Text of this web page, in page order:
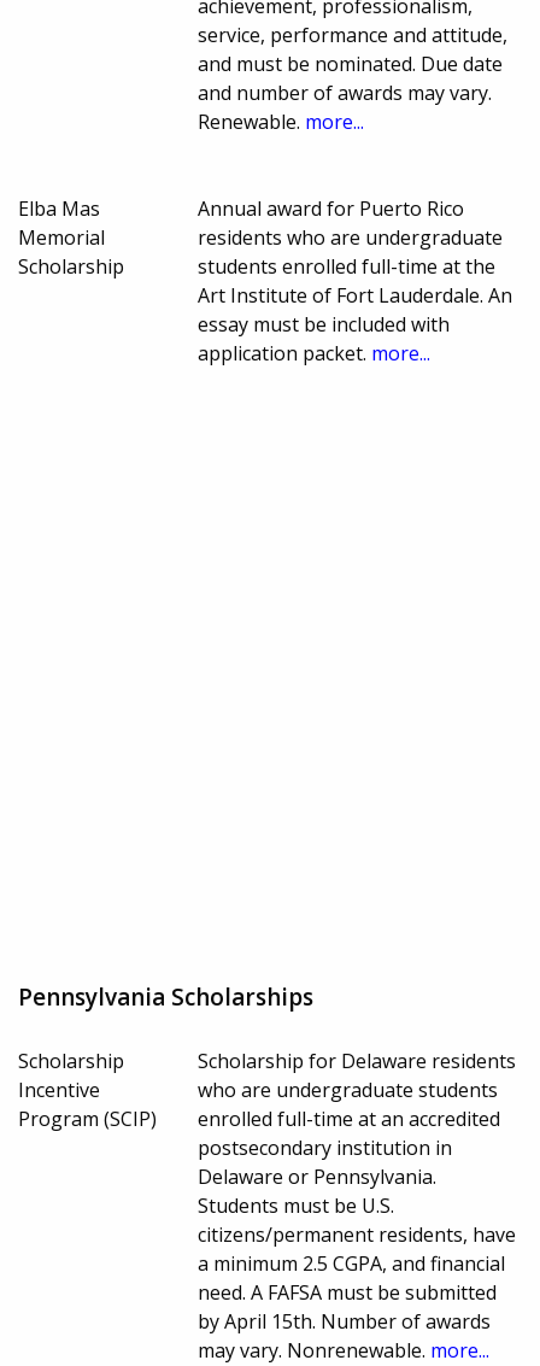
achievement, professionalism,
service, performance and attitude,
and must be nominated. Due date
and number of awards may vary.
Renewable. more...
Elba Mas
Memorial
Scholarship
Annual award for Puerto Rico
residents who are undergraduate
students enrolled full-time at the
Art Institute of Fort Lauderdale. An
essay must be included with
application packet. more...
Pennsylvania Scholarships
Scholarship
Incentive
Program (SCIP)
Scholarship for Delaware residents
who are undergraduate students
enrolled full-time at an accredited
postsecondary institution in
Delaware or Pennsylvania.
Students must be U.S.
citizens/permanent residents, have
a minimum 2.5 CGPA, and financial
need. A FAFSA must be submitted
by April 15th. Number of awards
may vary. Nonrenewable. more...